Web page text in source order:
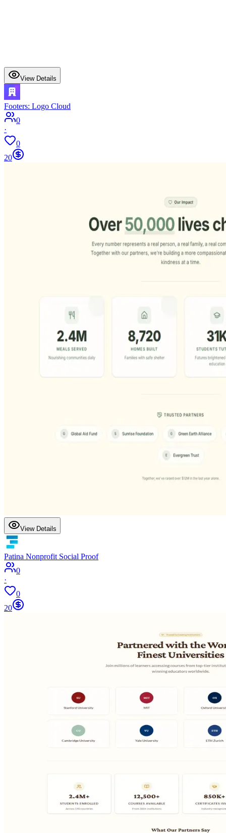
View Details
Footers: Logo Cloud
0
·
0
20
View Details
Patina Nonprofit Social Proof
0
·
0
20